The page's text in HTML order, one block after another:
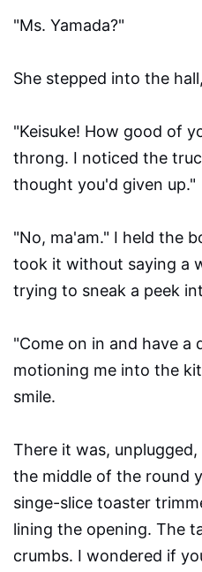
"Ms. Yamada?"
She stepped into the
"Keisuke! How good of
throng. I noticed the
thought you'd given up."
"No, ma'am." I held the
took it without saying a
trying to sneak a peek
"Come on in and have a
motioning me into the
smile.
There it was,
the middle of the round
singe-slice toaster
lining the opening. The
crumbs. I wondered if